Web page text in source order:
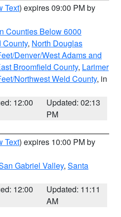
Text) expires 09:00 PM by
Counties Below 6000
County, North Douglas
Denver/West Adams and
Broomfield County, Larimer
Northwest Weld County, in
12:00
Updated: 02:13
PM
Text) expires 10:00 PM by
Gabriel Valley, Santa
12:00
Updated: 11:11
AM